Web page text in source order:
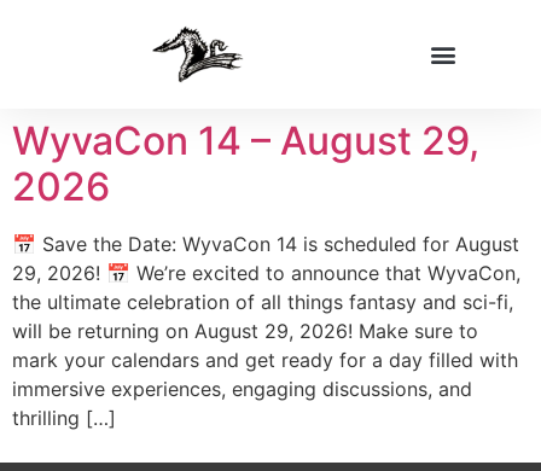
WyvaCon 14 – August 29,
2026
📅 Save the Date: WyvaCon 14 is scheduled for August
29, 2026! 📅 We’re excited to announce that WyvaCon,
the ultimate celebration of all things fantasy and sci-fi,
will be returning on August 29, 2026! Make sure to
mark your calendars and get ready for a day filled with
immersive experiences, engaging discussions, and
thrilling […]